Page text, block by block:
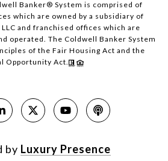
Banker® System is comprised of
which are owned by a subsidiary of
and franchised offices which are
operated. The Coldwell Banker System
of the Fair Housing Act and the
Opportunity Act.
by Luxury Presence